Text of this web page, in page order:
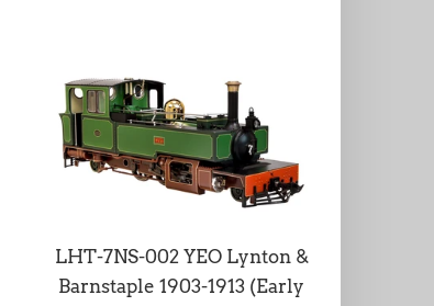
LHT-7NS-002 YEO Lynton &
Barnstaple 1903-1913 (Early